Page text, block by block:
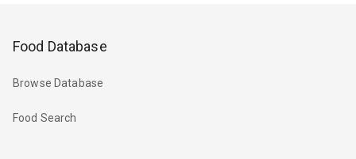
Food Database
Browse Database
Food Search